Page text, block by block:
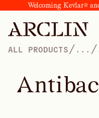
Welcoming Kevlar®
ALL PRODUCTS / ... /
Antibac